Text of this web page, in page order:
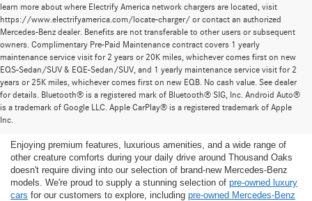
learn more about where Electrify America network chargers are located, visit
https://www.electrifyamerica.com/locate-charger/ or contact an authorized
Mercedes-Benz dealer. Benefits are not transferable to other users or subsequent
owners. Complimentary Pre-Paid Maintenance contract covers 1 yearly
maintenance service visit for 2 years or 20K miles, whichever comes first on new
EQS-Sedan/SUV & EQE-Sedan/SUV, and 1 yearly maintenance service visit for 2
years or 25K miles, whichever comes first on new EQB. No cash value. See dealer
for details. Bluetooth® is a registered mark of Bluetooth® SIG, Inc. Android Auto®
is a trademark of Google LLC. Apple CarPlay® is a registered trademark of Apple
Inc.
Find the Ideal Pre-Owned Luxury Car for You in
Thousand Oaks
Enjoying premium features, luxurious amenities, and a wide range of
other creature comforts during your daily drive around Thousand Oaks
doesn't require diving into our selection of brand-new Mercedes-Benz
models. We're proud to supply a stunning selection of pre-owned luxury
cars for our customers to explore, including pre-owned Mercedes-Benz